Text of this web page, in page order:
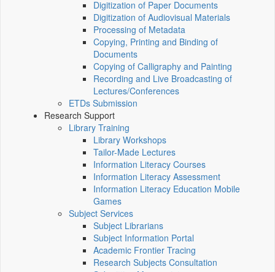
Digitization of Paper Documents
Digitization of Audiovisual Materials
Processing of Metadata
Copying, Printing and Binding of
Documents
Copying of Calligraphy and Painting
Recording and Live Broadcasting of
Lectures/Conferences
ETDs Submission
Research Support
Library Training
Library Workshops
Tailor-Made Lectures
Information Literacy Courses
Information Literacy Assessment
Information Literacy Education Mobile
Games
Subject Services
Subject Librarians
Subject Information Portal
Academic Frontier Tracing
Research Subjects Consultation